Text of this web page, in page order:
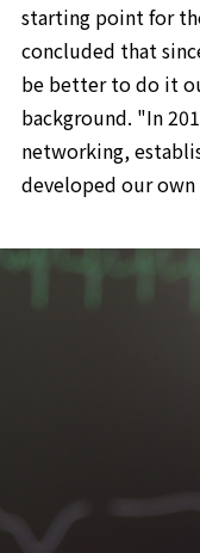
starting point for
concluded that
be better to do it
background. "In
networking,
developed our